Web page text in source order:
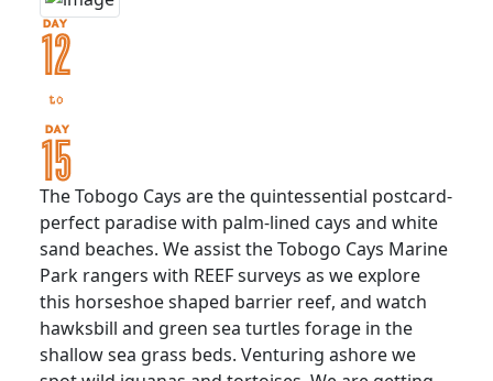
The Tobogo Cays are the quintessential postcard-
perfect paradise with palm-lined cays and white
sand beaches. We assist the Tobogo Cays Marine
Park rangers with REEF surveys as we explore
this horseshoe shaped barrier reef, and watch
hawksbill and green sea turtles forage in the
shallow sea grass beds. Venturing ashore we